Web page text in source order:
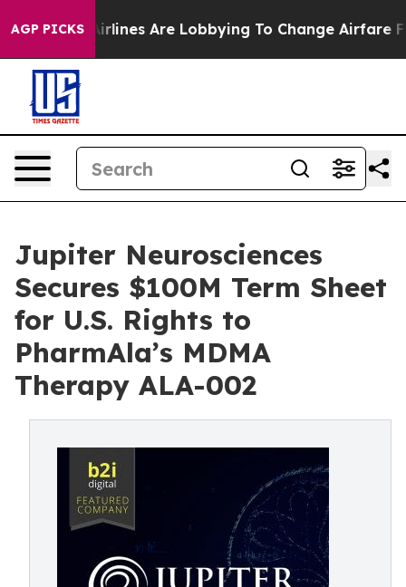
AGP PICKS
Airlines Are Lobbying To Change Airfare Font Sizes.
Jupiter Neurosciences
Secures $100M Term Sheet
for U.S. Rights to
PharmAla’s MDMA
Therapy ALA-002